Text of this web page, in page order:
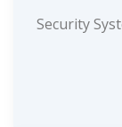
Security